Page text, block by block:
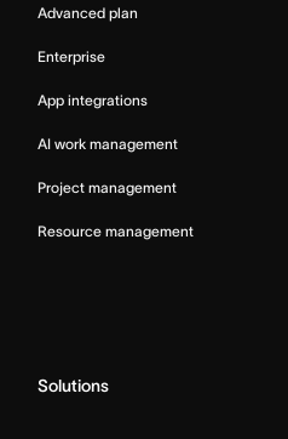
Advanced plan
Enterprise
App integrations
AI work management
Project management
Resource management
Solutions